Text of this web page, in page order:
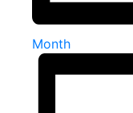
Month